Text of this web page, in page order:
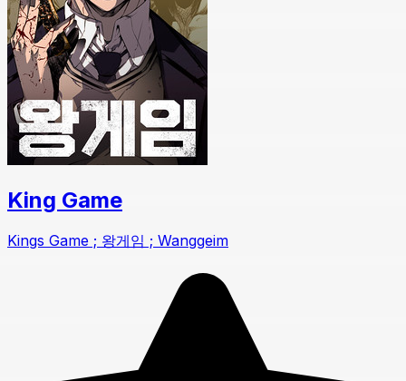
King Game
Kings Game ; 왕게임 ; Wanggeim